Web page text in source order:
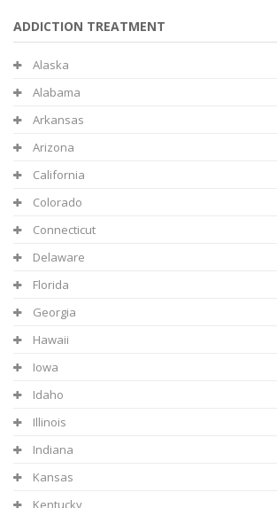
ADDICTION TREATMENT
Alaska
Alabama
Arkansas
Arizona
California
Colorado
Connecticut
Delaware
Florida
Georgia
Hawaii
Iowa
Idaho
Illinois
Indiana
Kansas
Kentucky